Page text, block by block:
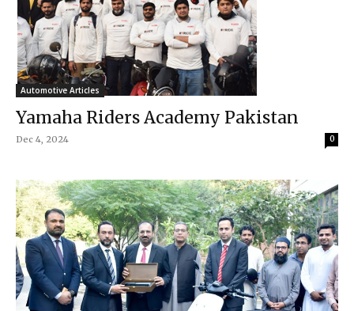
Automotive Articles
Yamaha Riders Academy Pakistan
Dec 4, 2024 0